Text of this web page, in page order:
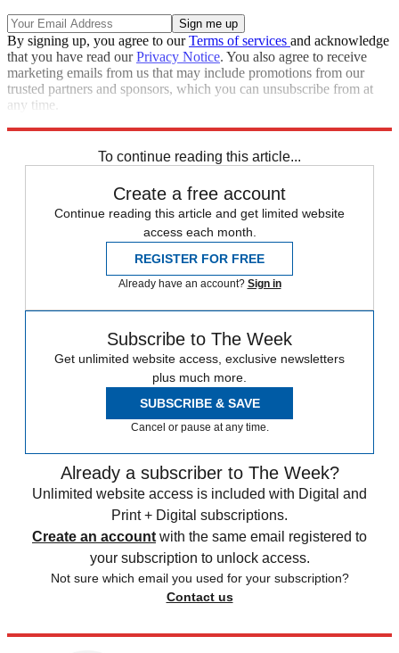
By signing up, you agree to ourTerms of services and acknowledge
that you have read ourPrivacy Notice. You also agree to receive
marketing emails from us that may include promotions from our
trusted partners and sponsors, which you can unsubscribe from at
any time.
To continue reading this article...
Create a free account
Continue reading this article and get limited website
access each month.
REGISTER FOR FREE
Already have an account? Sign in
Subscribe to The Week
Get unlimited website access, exclusive newsletters
plus much more.
SUBSCRIBE & SAVE
Cancel or pause at any time.
Already a subscriber to The Week?
Unlimited website access is included with Digital and
Print + Digital subscriptions.
Create an account with the same email registered to
your subscription to unlock access.
Not sure which email you used for your subscription?
Contact us